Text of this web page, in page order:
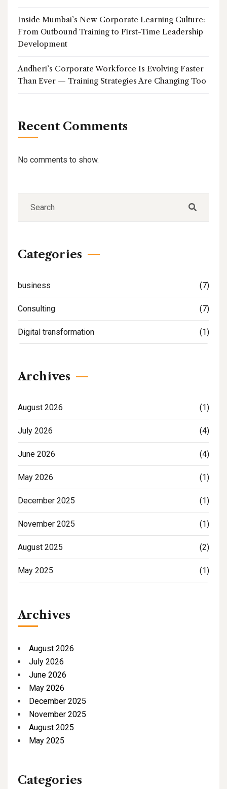
Inside Mumbai’s New Corporate Learning Culture:
From Outbound Training to First-Time Leadership
Development
Andheri’s Corporate Workforce Is Evolving Faster
Than Ever — Training Strategies Are Changing Too
Recent Comments
No comments to show.
Categories
business (7)
Consulting (7)
Digital transformation (1)
Archives
August 2026 (1)
July 2026 (4)
June 2026 (4)
May 2026 (1)
December 2025 (1)
November 2025 (1)
August 2025 (2)
May 2025 (1)
Archives
August 2026
July 2026
June 2026
May 2026
December 2025
November 2025
August 2025
May 2025
Categories